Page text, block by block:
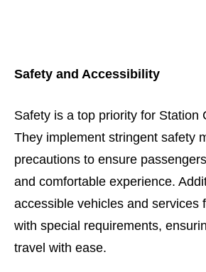
Safety and Accessibility
Safety is a top priority for Station
They implement stringent safety
precautions to ensure
and comfortable experience.
accessible vehicles and services
with special requirements,
travel with ease.